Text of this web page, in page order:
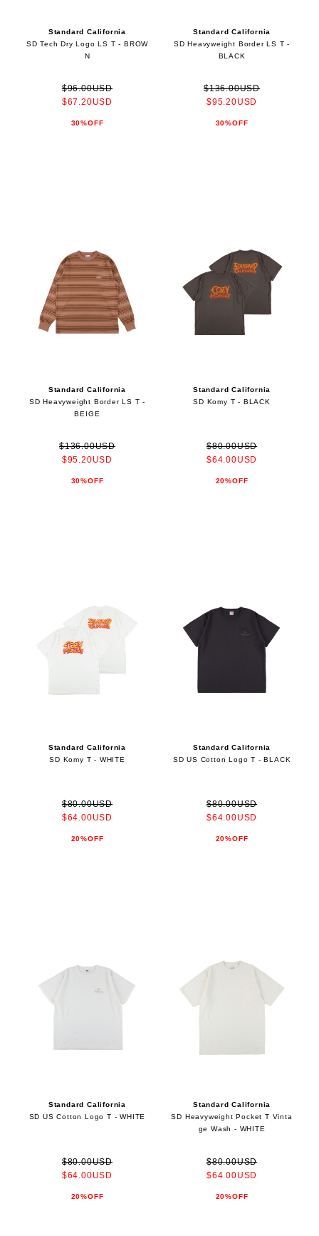
Standard California
SD Tech Dry Logo LS T - BROW
N
$96.00USD
$67.20USD
30%OFF
Standard California
SD Heavyweight Border LS T -
BLACK
$136.00USD
$95.20USD
30%OFF
Standard California
SD Heavyweight Border LS T -
BEIGE
$136.00USD
$95.20USD
30%OFF
Standard California
SD Komy T - BLACK
$80.00USD
$64.00USD
20%OFF
Standard California
SD Komy T - WHITE
$80.00USD
$64.00USD
20%OFF
Standard California
SD US Cotton Logo T - BLACK
$80.00USD
$64.00USD
20%OFF
Standard California
SD US Cotton Logo T - WHITE
$80.00USD
$64.00USD
20%OFF
Standard California
SD Heavyweight Pocket T Vinta
ge Wash - WHITE
$80.00USD
$64.00USD
20%OFF